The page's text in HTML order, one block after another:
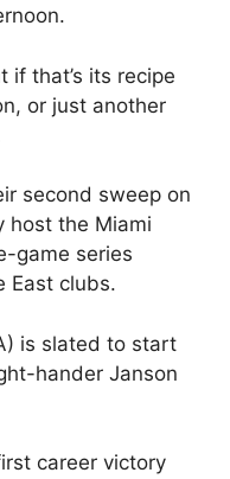
if that’s its recipe
or just another
second sweep on
host the Miami
game series
East clubs.
is slated to start
hander Janson
career victory